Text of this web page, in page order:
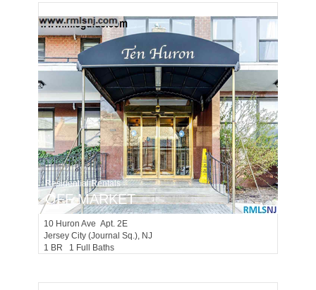
Residential Rentals
OFF MARKET
10 Huron Ave Apt. 2E
Jersey City (journal Sq.), NJ
1 BR 1 Full Baths